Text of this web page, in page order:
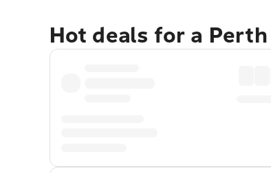
Hot deals for a